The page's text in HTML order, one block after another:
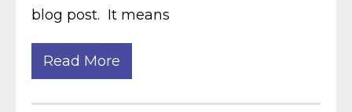
blog post. It means
Read More